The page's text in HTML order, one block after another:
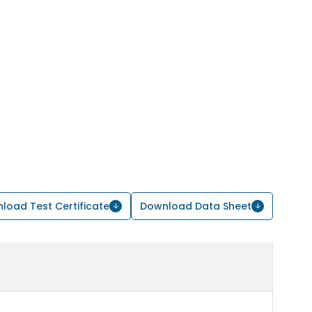
Test Certificate Download Data Sheet